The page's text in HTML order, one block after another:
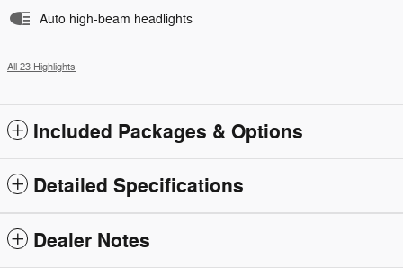
Auto high-beam headlights
All 23 Highlights
Included Packages & Options
Detailed Specifications
Dealer Notes